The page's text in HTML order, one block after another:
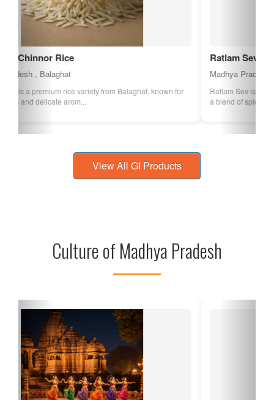
Ratlam Sev
Madhya Pradesh , Ratlam
Ratlam Sev is a spicy and crispy snack made from gram flour and
a blend of spices. It is a popula...
View All GI Products
Culture of Madhya Pradesh